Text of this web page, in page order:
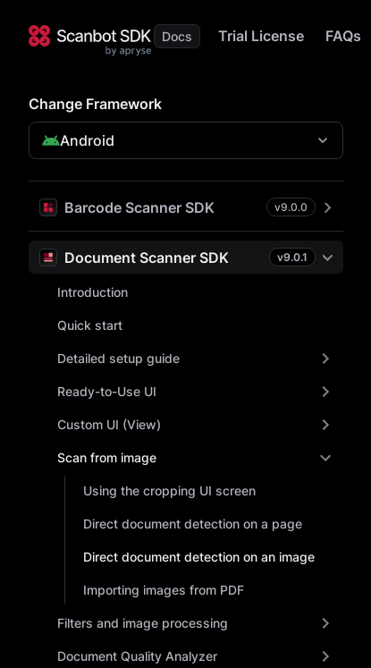
Trial License FAQs
Change Framework
Android
Barcode Scanner SDK v9.0.0
Document Scanner SDK v9.0.1
Introduction
Quick start
Detailed setup guide
Ready-to-Use UI
Custom UI (View)
Scan from image
Using the cropping UI screen
Direct document detection on a page
Direct document detection on an image
Importing images from PDF
Filters and image processing
Document Quality Analyzer